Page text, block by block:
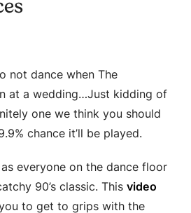
not dance when The
at a wedding…Just kidding of
one we think you should
chance it’ll be played.
everyone on the dance floor
90’s classic. This video
to get to grips with the